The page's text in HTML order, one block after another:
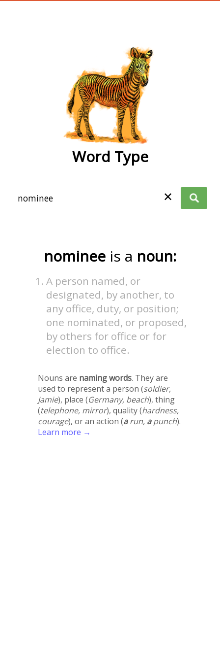
Word Type
✕
nominee is a noun:
A person named, or
designated, by another, to
any office, duty, or position;
one nominated, or proposed,
by others for office or for
election to office.
Nouns are naming words. They are
used to represent a person (soldier,
Jamie), place (Germany, beach), thing
(telephone, mirror), quality (hardness,
courage), or an action (arun, apunch).
Learn more →